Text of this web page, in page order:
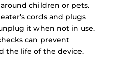
children or pets.
cords and plugs
it when not in use.
can prevent
the life of the device.